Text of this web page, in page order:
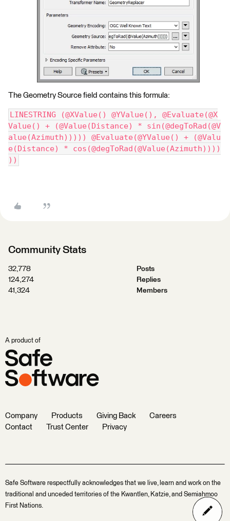
The Geometry Source field contains this formula:
LINESTRING (@XValue() @YValue(), @Evaluate(@X
Value() + (@Value(Distance) * sin(@degToRad(@V
alue(Azimuth))))) @Evaluate(@YValue() + (@Valu
e(Distance) * cos(@degToRad(@Value(Azimuth))))
))
Community Stats
32,778
Posts
124,274
Replies
41,324
Members
A product of
Company Products Giving Back
Careers
Contact
Trust Center Privacy
Safe Software respectfully acknowledges that we live, learn and work on the
traditional and unceded territories of the Kwantlen, Katzie, and Semiahmoo
First Nations.